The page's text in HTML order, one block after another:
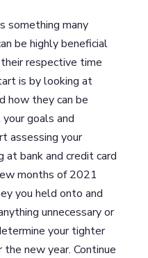
something many
be highly beneficial
respective time
is by looking at
how they can be
goals and
assessing your
bank and credit card
months of 2021
you held onto and
unnecessary or
your tighter
new year. Continue